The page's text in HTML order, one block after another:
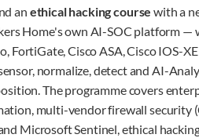
an ethical hacking course with a
Home's own AI-SOC platform —
FortiGate, Cisco ASA, Cisco IOS-
normalize, detect and AI-
The programme covers
multi-vendor firewall security
Microsoft Sentinel, ethical